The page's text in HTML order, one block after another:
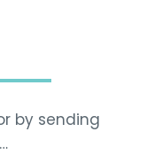
by sending